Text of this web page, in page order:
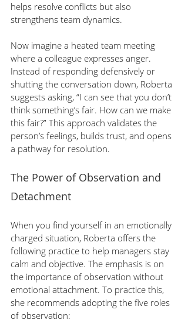
helps resolve conflicts but also
strengthens team dynamics.
Now imagine a heated team meeting
where a colleague expresses anger.
Instead of responding defensively or
shutting the conversation down, Roberta
suggests asking, “I can see that you don’t
think something’s fair. How can we make
this fair?” This approach validates the
person’s feelings, builds trust, and opens
a pathway for resolution.
The Power of Observation and
Detachment
When you find yourself in an emotionally
charged situation, Roberta offers the
following practice to help managers stay
calm and objective. The emphasis is on
the importance of observation without
emotional attachment. To practice this,
she recommends adopting the five roles
of observation: